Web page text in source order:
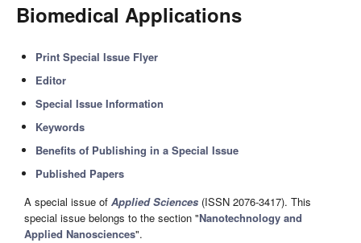
Biomedical Applications
Print Special Issue Flyer
Editor
Special Issue Information
Keywords
Benefits of Publishing in a Special Issue
Published Papers
A special issue of Applied Sciences (ISSN 2076-3417). This
special issue belongs to the section "Nanotechnology and
Applied Nanosciences".